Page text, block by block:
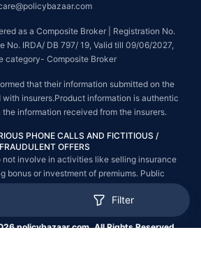
Filter
as a Composite Broker | Registration No.
No. IRDA/ DB 797/ 19, Valid till 09/06/2027,
category- Composite Broker
that their information submitted on the
insurers.Product information is authentic
information received from the insurers.
PHONE CALLS AND FICTITIOUS /
FRAUDULENT OFFERS
not involve in activities like selling insurance
bonus or investment of premiums. Public
are requested to lodge a police complaint.
policybazaar.com. All Rights Reserved.